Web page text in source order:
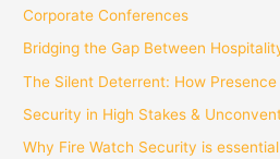
f
o
r
:
Corporate Conferences
Bridging the Gap Between
The Silent Deterrent: How
Security in High Stakes &
Why Fire Watch Security is